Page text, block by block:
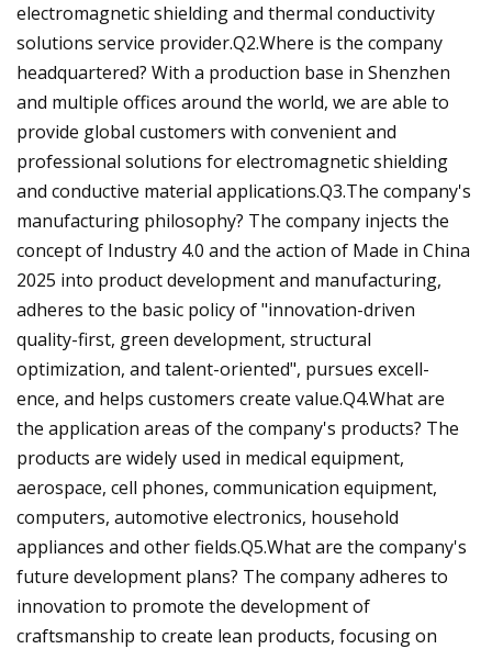
electromagnetic shielding and thermal conductivity
solutions service provider.Q2.Where is the company
headquartered? With a production base in Shenzhen
and multiple offices around the world, we are able to
provide global customers with convenient and
professional solutions for electromagnetic shielding
and conductive material applications.Q3.The company's
manufacturing philosophy? The company injects the
concept of Industry 4.0 and the action of Made in China
2025 into product development and manufacturing,
adheres to the basic policy of "innovation-driven
quality-first, green development, structural
optimization, and talent-oriented", pursues excell-
ence, and helps customers create value.Q4.What are
the application areas of the company's products? The
products are widely used in medical equipment,
aerospace, cell phones, communication equipment,
computers, automotive electronics, household
appliances and other fields.Q5.What are the company's
future development plans? The company adheres to
innovation to promote the development of
craftsmanship to create lean products, focusing on